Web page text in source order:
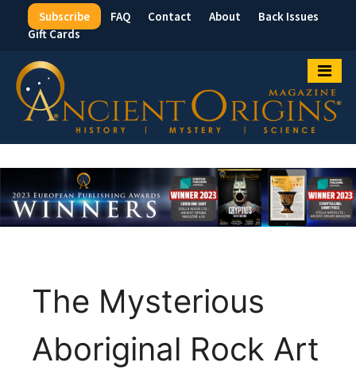
Top
Menu
Subscribe FAQ Contact About
Back Issues
Gift Cards
The Mysterious
Aboriginal Rock Art